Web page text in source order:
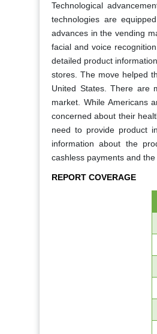
Technological
technologies are
advances in the vending
facial and voice
detailed product
stores. The move helped
United States. There are
market. While Americans
concerned about their
need to provide product
information about the
cashless payments and
REPORT COVERAGE